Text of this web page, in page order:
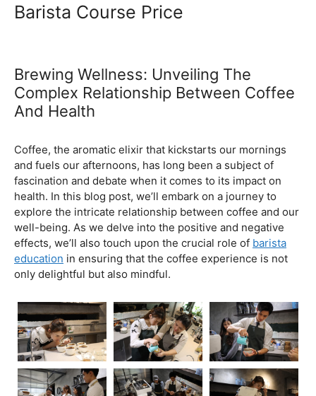
Ultimate Coffee Academy In
Barista School
Barista Course Price
Brewing Wellness: Unveiling The
Complex Relationship Between Coffee
And Health
Coffee, the aromatic elixir that kickstarts our mornings
and fuels our afternoons, has long been a subject of
fascination and debate when it comes to its impact on
health. In this blog post, we’ll embark on a journey to